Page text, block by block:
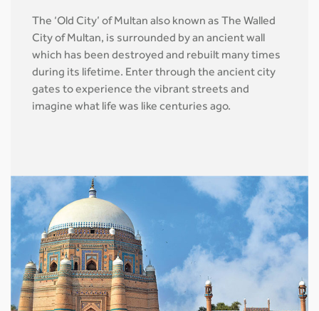
The ‘Old City’ of Multan also known as The Walled
City of Multan, is surrounded by an ancient wall
which has been destroyed and rebuilt many times
during its lifetime. Enter through the ancient city
gates to experience the vibrant streets and
imagine what life was like centuries ago.